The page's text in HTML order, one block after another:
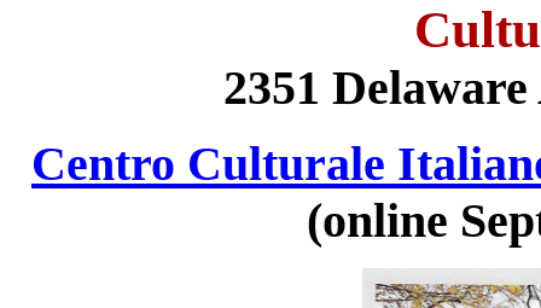
2351
Centro Culturale
(online